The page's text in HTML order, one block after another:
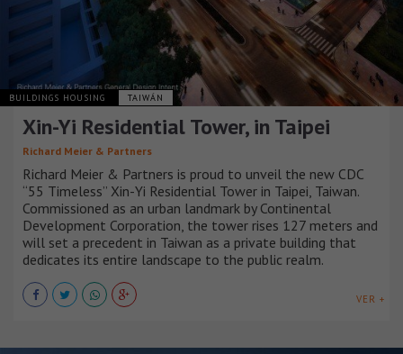
BUILDINGS HOUSING TAIWÁN
Xin-Yi Residential Tower, in Taipei
Richard Meier & Partners
Richard Meier & Partners is proud to unveil the new CDC
“55 Timeless” Xin-Yi Residential Tower in Taipei, Taiwan.
Commissioned as an urban landmark by Continental
Development Corporation, the tower rises 127 meters and
will set a precedent in Taiwan as a private building that
dedicates its entire landscape to the public realm.
VER +